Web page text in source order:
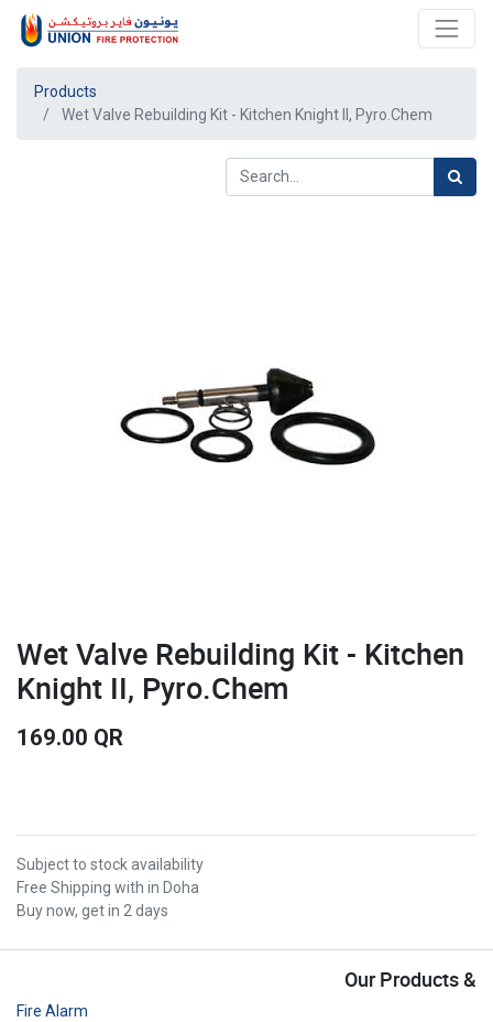
Products
Wet Valve Rebuilding Kit - Kitchen Knight II, Pyro.Chem
Wet Valve Rebuilding Kit - Kitchen
Knight II, Pyro.Chem
169.00 QR
Subject to stock availability
Free Shipping with in Doha
Buy now, get in 2 days
Our Products &
Fire Alarm